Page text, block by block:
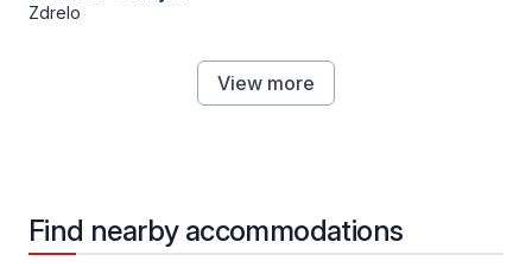
Zdrelo
View more
Find nearby accommodations